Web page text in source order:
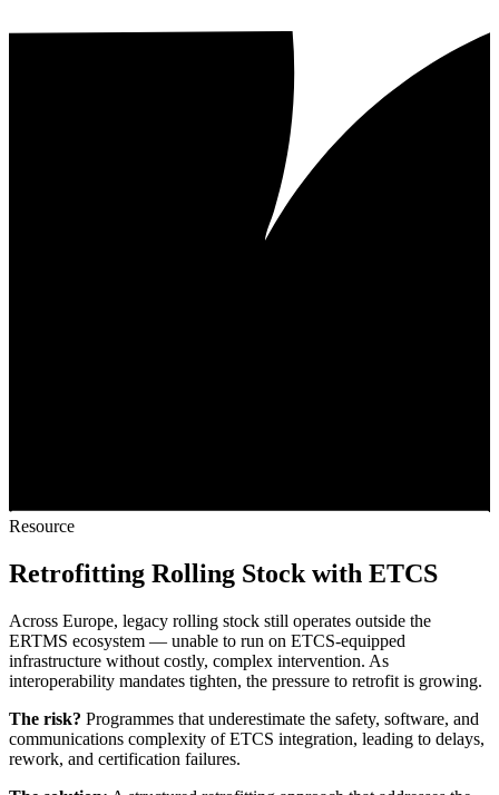
Resource
Retrofitting Rolling Stock with ETCS
Across Europe, legacy rolling stock still operates outside the
ERTMS ecosystem — unable to run on ETCS-equipped
infrastructure without costly, complex intervention. As
interoperability mandates tighten, the pressure to retrofit is growing.
The risk? Programmes that underestimate the safety, software, and
communications complexity of ETCS integration, leading to delays,
rework, and certification failures.